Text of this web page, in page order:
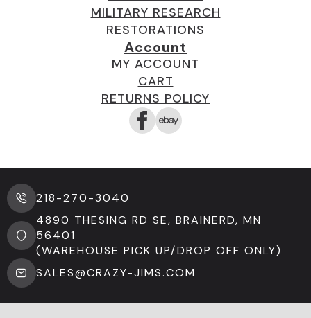
MILITARY RESEARCH
RESTORATIONS
Account
MY ACCOUNT
CART
RETURNS POLICY
218-270-3040
4890 THESING RD SE, BRAINERD, MN
56401
(WAREHOUSE PICK UP/DROP OFF ONLY)
SALES@CRAZY-JIMS.COM